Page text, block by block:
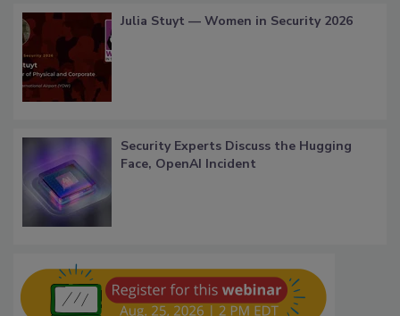
Julia Stuyt — Women in Security 2026
Security Experts Discuss the Hugging
Face, OpenAI Incident